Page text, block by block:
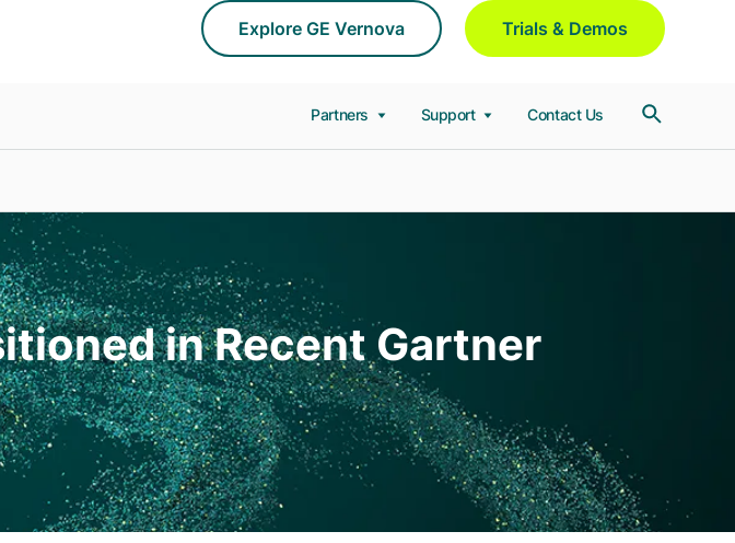
Explore GE Vernova Trials & Demos
Partners Support Contact Us
in Recent Gartner